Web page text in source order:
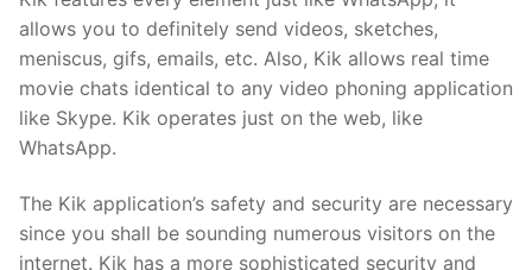
allows you to definitely send videos, sketches,
meniscus, gifs, emails, etc. Also, Kik allows real time
movie chats identical to any video phoning application
like Skype. Kik operates just on the web, like
WhatsApp.
The Kik application’s safety and security are necessary
since you shall be sounding numerous visitors on the
internet. Kik has a more sophisticated security and